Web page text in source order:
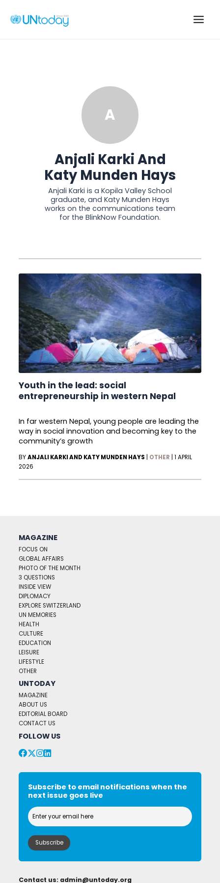
Main
A
Anjali Karki And
Katy Munden Hays
Anjali Karki is a Kopila Valley School
graduate, and Katy Munden Hays
works on the communications team
for the BlinkNow Foundation.
Youth in the lead: social
entrepreneurship in western Nepal
In far western Nepal, young people are leading the
way in social innovation and becoming key to the
community’s growth
BYANJALI KARKI AND KATY MUNDEN HAYS OTHER |1 APRIL
2026
MAGAZINE
FOCUS ON
GLOBAL AFFAIRS
PHOTO OF THE MONTH
3 QUESTIONS
INSIDE VIEW
DIPLOMACY
EXPLORE SWITZERLAND
UN MEMORIES
HEALTH
CULTURE
EDUCATION
LEISURE
LIFESTYLE
OTHER
UNTODAY
MAGAZINE
ABOUT US
EDITORIAL BOARD
CONTACT US
FOLLOW US
Subscribe to email notifications when the
next issue goes live
Contact us: admin@untoday.org